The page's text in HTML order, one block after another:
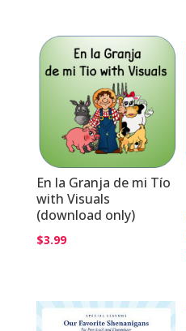
En la Granja de mi Tío
with Visuals
(download only)
$3.99